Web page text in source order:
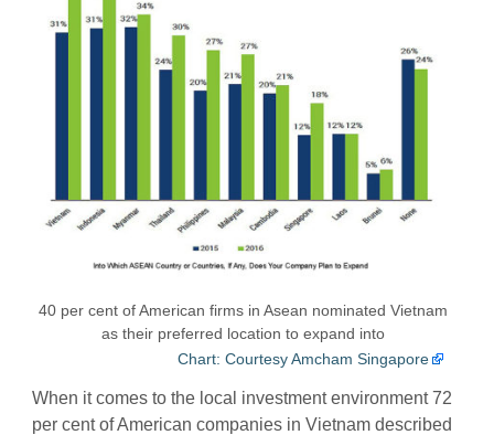
40 per cent of American firms in Asean nominated Vietnam
as their preferred location to expand into
Chart: Courtesy Amcham Singapore
When it comes to the local investment environment 72
per cent of American companies in Vietnam described